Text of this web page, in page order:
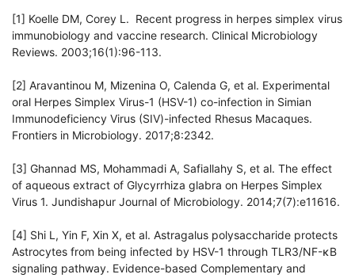
[1] Koelle DM, Corey L. Recent progress in herpes simplex virus
immunobiology and vaccine research. Clinical Microbiology
Reviews. 2003;16(1):96-113.
[2] Aravantinou M, Mizenina O, Calenda G, et al. Experimental
oral Herpes Simplex Virus-1 (HSV-1) co-infection in Simian
Immunodeficiency Virus (SIV)-infected Rhesus Macaques.
Frontiers in Microbiology. 2017;8:2342.
[3] Ghannad MS, Mohammadi A, Safiallahy S, et al. The effect
of aqueous extract of Glycyrrhiza glabra on Herpes Simplex
Virus 1. Jundishapur Journal of Microbiology. 2014;7(7):e11616.
[4] Shi L, Yin F, Xin X, et al. Astragalus polysaccharide protects
Astrocytes from being infected by HSV-1 through TLR3/NF-κB
signaling pathway. Evidence-based Complementary and